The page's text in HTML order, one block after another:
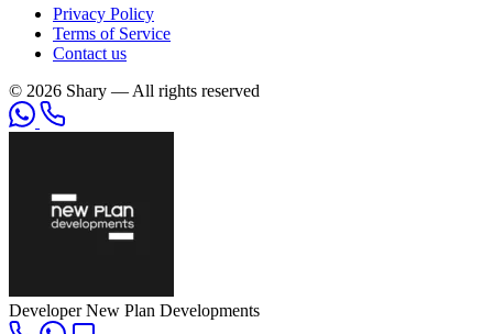
Privacy Policy
Terms of Service
Contact us
© 2026 Shary — All rights reserved
Developer New Plan Developments